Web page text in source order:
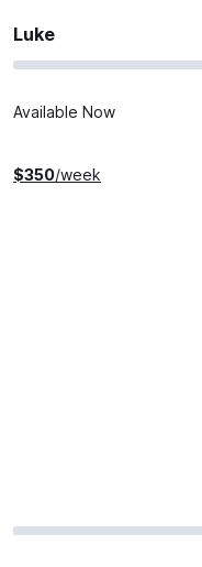
Luke
Available Now
$350/week